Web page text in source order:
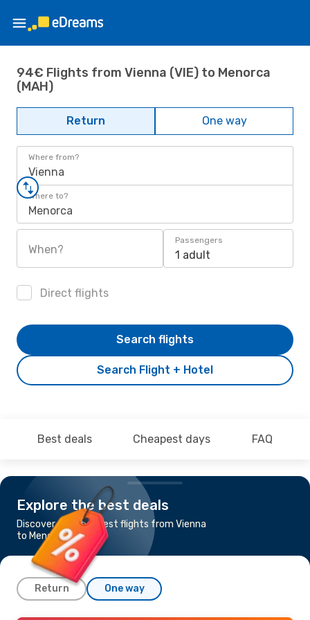
94€ Flights from Vienna (VIE) to Menorca
(MAH)
Return One way
Where from?
Vienna
Where to?
Menorca
When?
Passengers
1 adult
Direct flights
Search Flight + Hotel
Search flights
Best deals Cheapest days FAQ
Explore the best deals
Discover the cheapest flights from Vienna
to Menorca
Return One way